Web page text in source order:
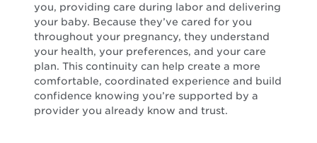
you, providing care during labor and delivering
your baby. Because they’ve cared for you
throughout your pregnancy, they understand
your health, your preferences, and your care
plan. This continuity can help create a more
comfortable, coordinated experience and build
confidence knowing you’re supported by a
provider you already know and trust.